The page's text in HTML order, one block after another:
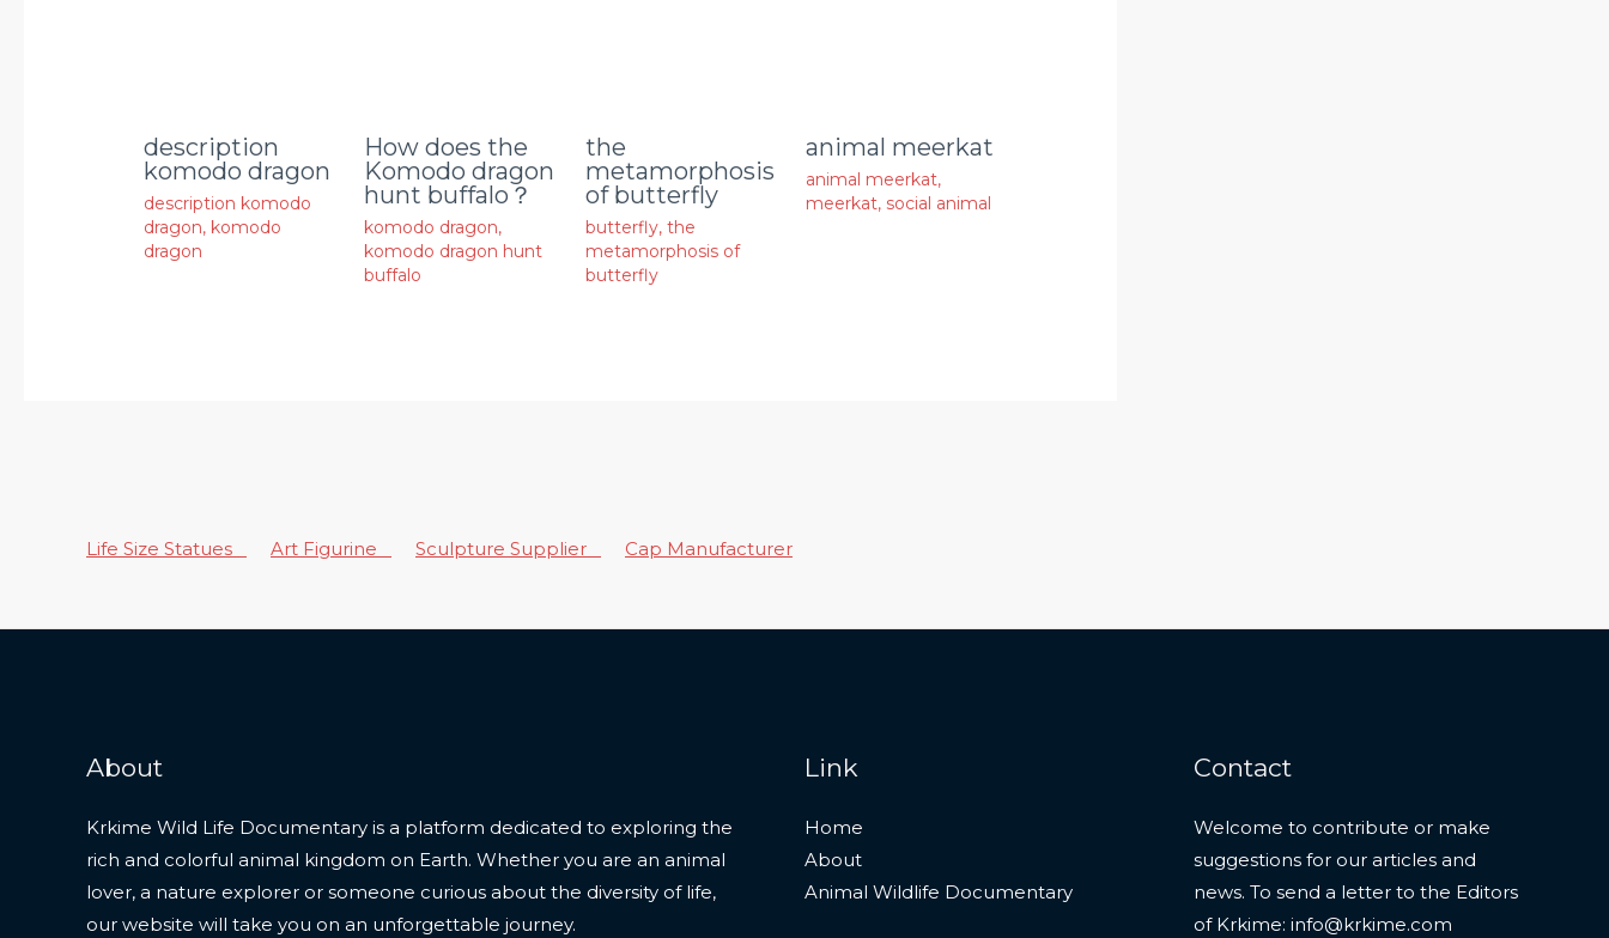
description
komodo dragon
description komodo
dragon, komodo
dragon
How does the
Komodo dragon
hunt buffalo？
komodo dragon,
komodo dragon hunt
buffalo
the
metamorphosis
of butterfly
butterfly, the
metamorphosis of
butterfly
animal meerkat
animal meerkat,
meerkat, social animal
Life Size Statues Art Figurine Sculpture Supplier Cap Manufacturer
About
Krkime Wild Life Documentary is a platform dedicated to exploring the
rich and colorful animal kingdom on Earth. Whether you are an animal
lover, a nature explorer or someone curious about the diversity of life,
our website will take you on an unforgettable journey.
Link
Home
About
Animal Wildlife Documentary
Contact
Welcome to contribute or make
suggestions for our articles and
news. To send a letter to the Editors
of Krkime: info@krkime.com